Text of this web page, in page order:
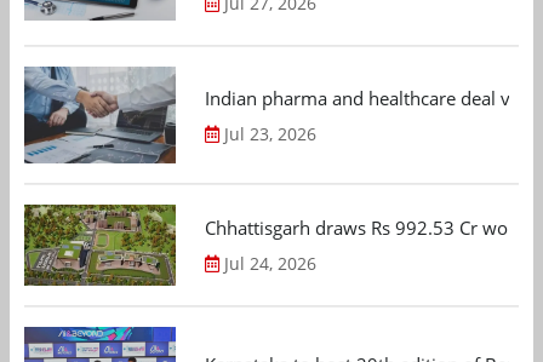
Indian pharma and healthcare deal
Jul 23, 2026
Chhattisgarh draws Rs 992.53 Cr
Jul 24, 2026